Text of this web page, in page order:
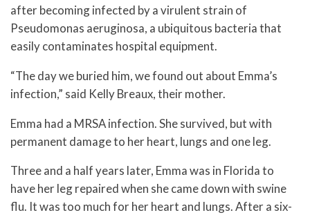
after becoming infected by a virulent strain of
Pseudomonas aeruginosa, a ubiquitous bacteria that
easily contaminates hospital equipment.
“The day we buried him, we found out about Emma’s
infection,” said Kelly Breaux, their mother.
Emma had a MRSA infection. She survived, but with
permanent damage to her heart, lungs and one leg.
Three and a half years later, Emma was in Florida to
have her leg repaired when she came down with swine
flu. It was too much for her heart and lungs. After a six-